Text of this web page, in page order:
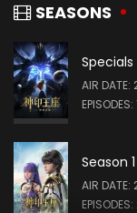
Yang
韩羽
Yeqiao
陈樱儿
SEASONS
Specials
AIR
EPISODES:
Season 1
AIR